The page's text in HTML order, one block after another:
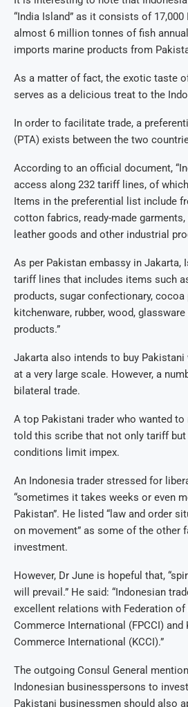
“India Island” as it consists of
almost 6 million tonnes of fish
imports marine products from
As a matter of fact, the exotic taste
serves as a delicious treat to the
In order to facilitate trade, a
(PTA) exists between the two
According to an official document,
access along 232 tariff lines, of
Items in the preferential list include
cotton fabrics, ready-made
leather goods and other industrial
As per Pakistan embassy in Jakarta,
tariff lines that includes items such
products, sugar confectionary,
kitchenware, rubber, wood,
products.”
Jakarta also intends to buy
at a very large scale. However, a
bilateral trade.
A top Pakistani trader who wanted to
told this scribe that not only tariff
conditions limit impex.
An Indonesia trader stressed for
“sometimes it takes weeks or even
Pakistan”. He listed “law and order
on movement” as some of the other
investment.
However, Dr June is hopeful that,
will prevail.” He said: “Indonesian
excellent relations with Federation
Commerce International (FPCCI) and
Commerce International (KCCI).”
The outgoing Consul General
Indonesian businesspersons to
Pakistani businessmen should also